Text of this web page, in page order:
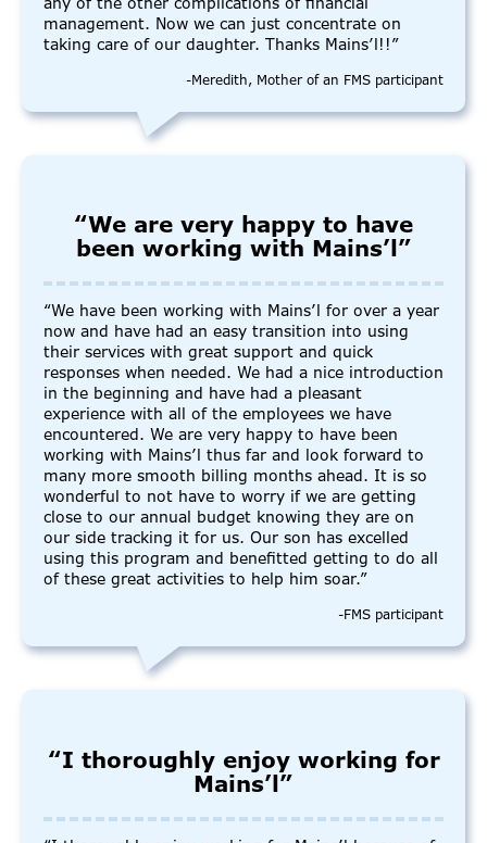
management. Now we can just concentrate on
taking care of our daughter. Thanks Mains’l!!”
-Meredith, Mother of an FMS participant
“We are very happy to have
been working with Mains’l”
“We have been working with Mains’l for over a year
now and have had an easy transition into using
their services with great support and quick
responses when needed. We had a nice introduction
in the beginning and have had a pleasant
experience with all of the employees we have
encountered. We are very happy to have been
working with Mains’l thus far and look forward to
many more smooth billing months ahead. It is so
wonderful to not have to worry if we are getting
close to our annual budget knowing they are on
our side tracking it for us. Our son has excelled
using this program and benefitted getting to do all
of these great activities to help him soar.”
-FMS participant
“I thoroughly enjoy working for
Mains’l”